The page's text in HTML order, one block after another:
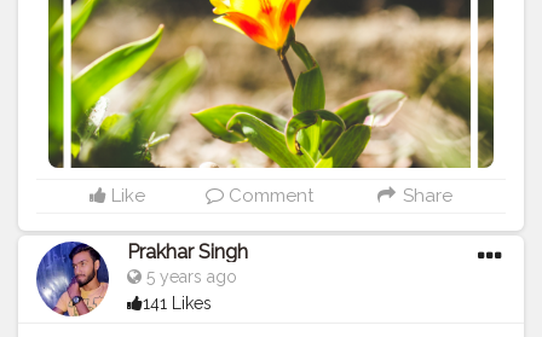
#imaginationiseverything #believeinyourself
#positivequotes
#positivevibes #positivemindset
#quotestoliveby #quoteoftheday #quotesaboutlife
#successquotes #successmindset
#inspirationalquotes #positivethinking #lifequotes
Like Comment Share
Prakhar Singh
5 years ago
141 Likes